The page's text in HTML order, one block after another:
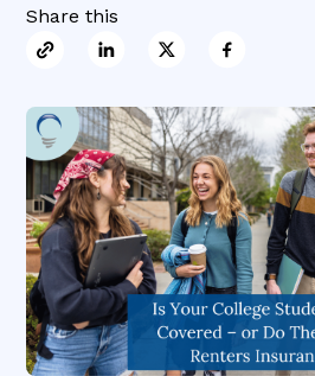
Share this